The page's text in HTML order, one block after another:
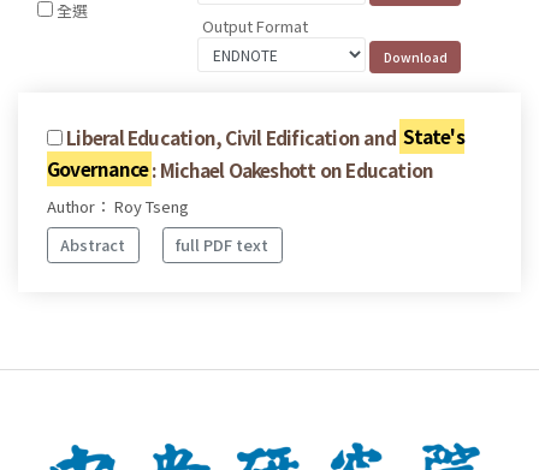
全選
Output Format
Liberal Education, Civil Edification and State's
Governance: Michael Oakeshott on Education
Author： Roy Tseng
Abstract
full PDF text